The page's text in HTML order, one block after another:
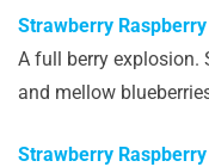
Strawberry
A full berry explosion.
and mellow
Strawberry